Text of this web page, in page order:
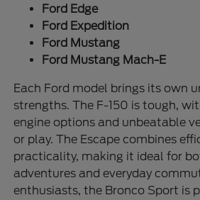
Ford Edge
Ford Expedition
Ford Mustang
Ford Mustang Mach-E
Each Ford model brings its own
strengths. The F-150 is tough,
engine options and unbeatable
or play. The Escape combines
practicality, making it ideal for
adventures and everyday
enthusiasts, the Bronco Sport is